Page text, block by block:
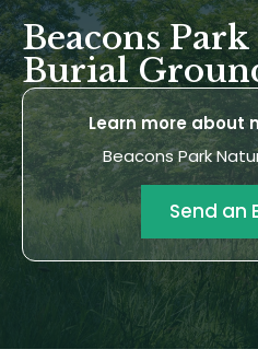
Beacons
Burial
Learn more about
Beacons Park
Send an